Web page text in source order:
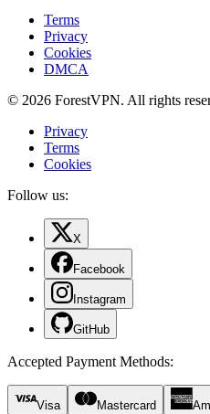
Terms
Privacy
Cookies
DMCA
© 2026 ForestVPN. All rights
Privacy
Terms
Cookies
Follow us:
X
Facebook
Instagram
GitHub
Accepted Payment Methods:
Visa Mastercard